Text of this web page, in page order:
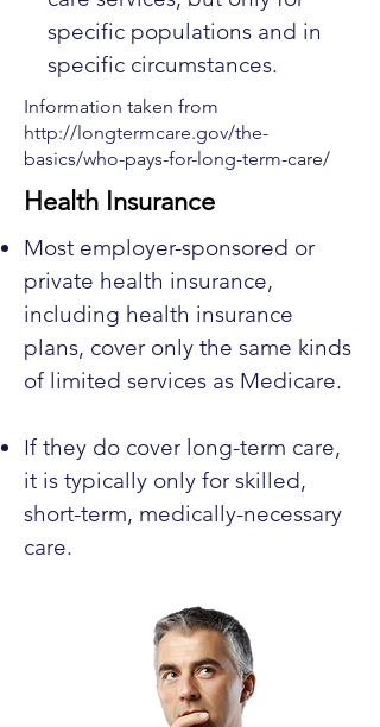
specific populations and in
specific circumstances.
Information taken from
http://longtermcare.gov/the-
basics/who-pays-for-long-term-care/
Health Insurance
Most employer-sponsored or
private health insurance,
including health insurance
plans, cover only the same kinds
of limited services as Medicare.
If they do cover long-term care,
it is typically only for skilled,
short-term, medically-necessary
care.